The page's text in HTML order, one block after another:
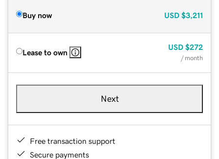
Buy now USD $3,211
Lease to own
USD $272
/ month
Next
Free transaction support
Secure payments